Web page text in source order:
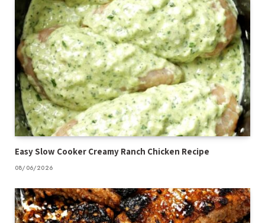
Easy Slow Cooker Creamy Ranch Chicken Recipe
08/06/2026